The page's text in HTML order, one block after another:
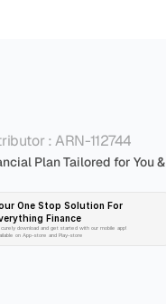
: ARN-112744
Plan Tailored for You &
One Stop Solution For
Finance
download and get started with our mobile app!
on App-store and Play-store